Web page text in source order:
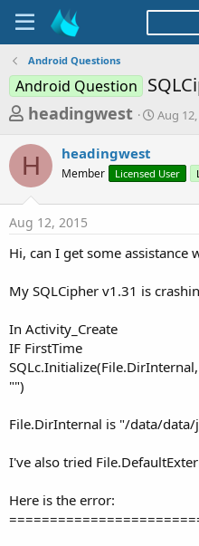
Android Questions
Android Question
T
e
a
d
s
a
t
e
headingwest
S
t
a
Aug
H headingwest
Member Licensed User
Aug 12, 2015
Hi, can I get some assistance
My SQLCipher v1.31 is
In Activity_Create
IF FirstTime
"")
File.DirInternal is "/data/
I've also tried
Here is the error: